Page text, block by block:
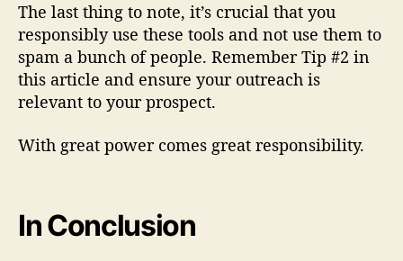
The last thing to note, it’s crucial that you
responsibly use these tools and not use them to
spam a bunch of people. Remember Tip #2 in
this article and ensure your outreach is
relevant to your prospect.
With great power comes great responsibility.
In Conclusion